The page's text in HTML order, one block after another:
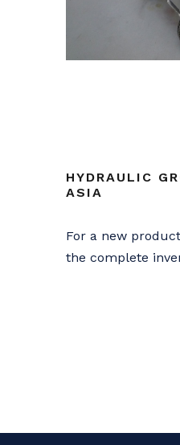
HYDRAULIC
ASIA
For a new
the complete